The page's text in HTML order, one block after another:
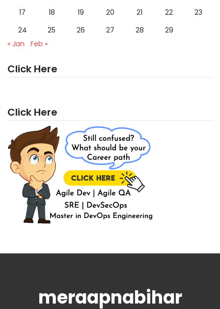
17
18 19 20 21 22
23
24
25 26 27 28
29
« Jan
Feb »
Click Here
Click Here
meraapnabihar